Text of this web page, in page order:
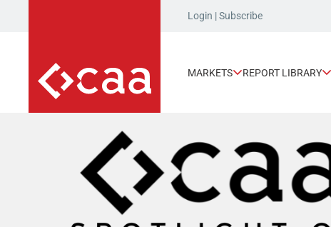
Login |Subscribe
MARKETS REPORT LIBRARY